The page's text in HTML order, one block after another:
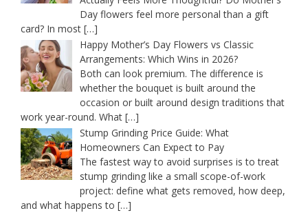
Day flowers feel more personal than a gift
card? In most […]
Happy Mother’s Day Flowers vs Classic
Arrangements: Which Wins in 2026?
Both can look premium. The difference is
whether the bouquet is built around the
occasion or built around design traditions that
work year-round. What […]
Stump Grinding Price Guide: What
Homeowners Can Expect to Pay
The fastest way to avoid surprises is to treat
stump grinding like a small scope-of-work
project: define what gets removed, how deep,
and what happens to […]